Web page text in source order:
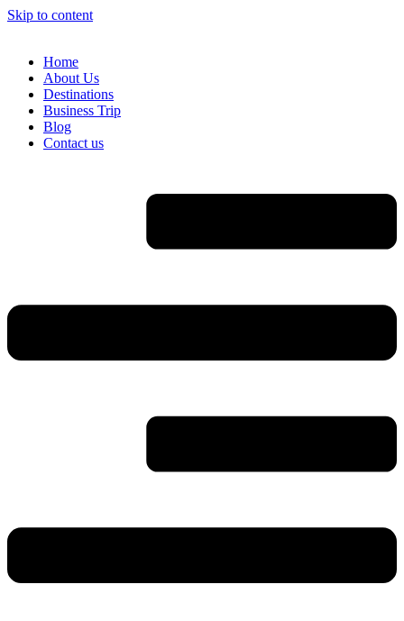
Skip to content
Home
About Us
Destinations
Business Trip
Blog
Contact us